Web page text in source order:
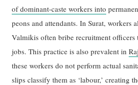
of dominant-caste workers into
peons and attendants. In Surat, workers
Valmikis often bribe recruitment officers
jobs. This practice is also prevalent in
these workers do not perform actual
slips classify them as ‘labour,’ creating